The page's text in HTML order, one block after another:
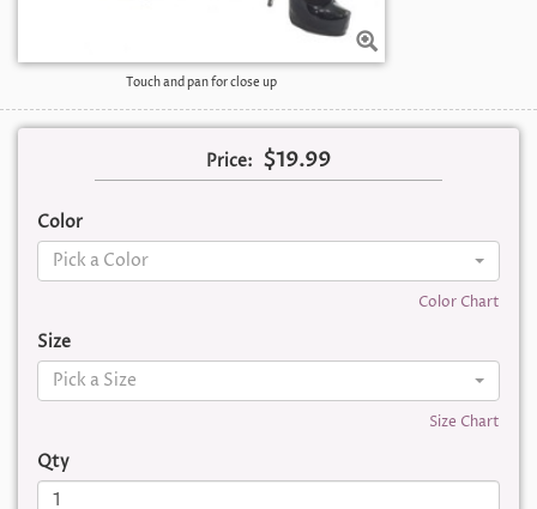
Touch and pan for close up
Price: $19.99
Color
Pick a Color
Color Chart
Size
Pick a Size
Size Chart
Qty